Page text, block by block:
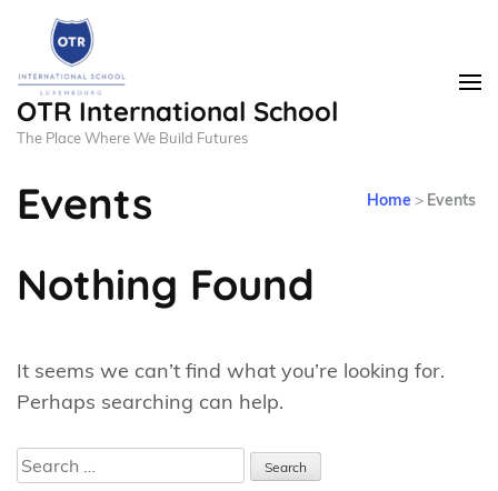
OTR International School
The Place Where We Build Futures
Events Home > Events
Nothing Found
It seems we can’t find what you’re looking for.
Perhaps searching can help.
Search